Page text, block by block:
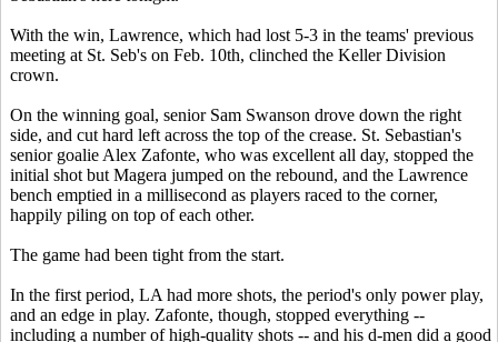
With the win, Lawrence, which had lost 5-3 in the teams' previous
meeting at St. Seb's on Feb. 10th, clinched the Keller Division
crown.
On the winning goal, senior Sam Swanson drove down the right
side, and cut hard left across the top of the crease. St. Sebastian's
senior goalie Alex Zafonte, who was excellent all day, stopped the
initial shot but Magera jumped on the rebound, and the Lawrence
bench emptied in a millisecond as players raced to the corner,
happily piling on top of each other.
The game had been tight from the start.
In the first period, LA had more shots, the period's only power play,
and an edge in play. Zafonte, though, stopped everything --
including a number of high-quality shots -- and his d-men did a good